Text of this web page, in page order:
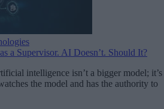
a Supervisor. AI Doesn’t. Should It?
intelligence isn’t a bigger model; it’s
the model and has the authority to